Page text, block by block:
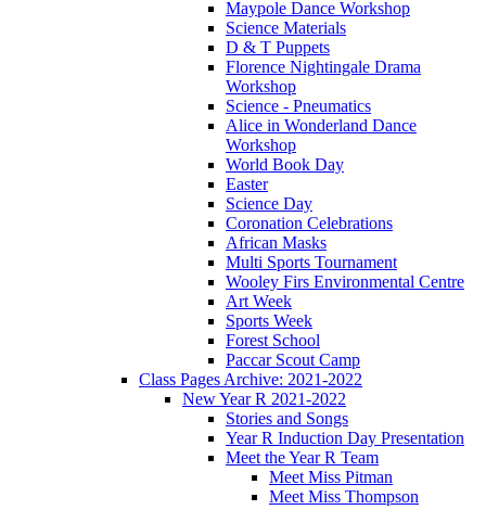
Maypole Dance Workshop
Science Materials
D & T Puppets
Florence Nightingale Drama
Workshop
Science - Pneumatics
Alice in Wonderland Dance
Workshop
World Book Day
Easter
Science Day
Coronation Celebrations
African Masks
Multi Sports Tournament
Wooley Firs Environmental Centre
Art Week
Sports Week
Forest School
Paccar Scout Camp
Class Pages Archive: 2021-2022
New Year R 2021-2022
Stories and Songs
Year R Induction Day Presentation
Meet the Year R Team
Meet Miss Pitman
Meet Miss Thompson